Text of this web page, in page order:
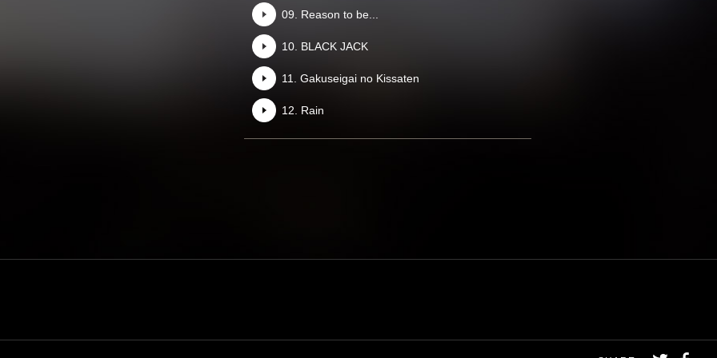
09. Reason to be...
10. BLACK JACK
11. Gakuseigai no Kissaten
12. Rain